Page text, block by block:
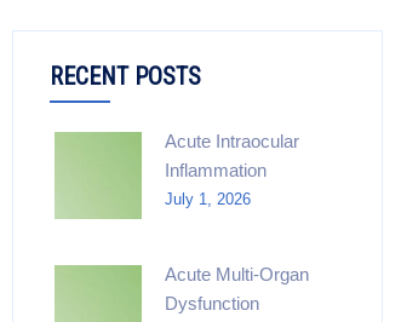
RECENT POSTS
Acute Intraocular
Inflammation
July 1, 2026
Acute Multi-Organ
Dysfunction